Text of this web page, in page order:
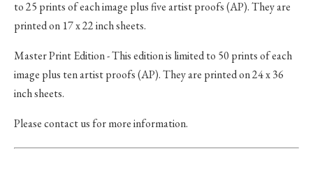
to 25 prints of each image plus five artist proofs (AP). They are
printed on 17 x 22 inch sheets.
Master Print Edition - This edition is limited to 50 prints of each
image plus ten artist proofs (AP). They are printed on 24 x 36
inch sheets.
Please contact us for more information.